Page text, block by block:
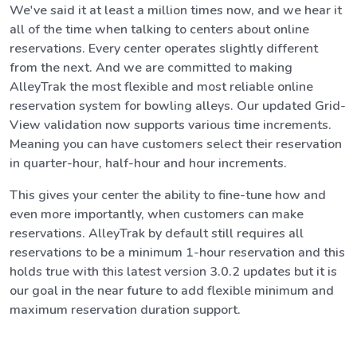
We've said it at least a million times now, and we hear it
all of the time when talking to centers about online
reservations. Every center operates slightly different
from the next. And we are committed to making
AlleyTrak the most flexible and most reliable online
reservation system for bowling alleys. Our updated Grid-
View validation now supports various time increments.
Meaning you can have customers select their reservation
in quarter-hour, half-hour and hour increments.
This gives your center the ability to fine-tune how and
even more importantly, when customers can make
reservations. AlleyTrak by default still requires all
reservations to be a minimum 1-hour reservation and this
holds true with this latest version 3.0.2 updates but it is
our goal in the near future to add flexible minimum and
maximum reservation duration support.